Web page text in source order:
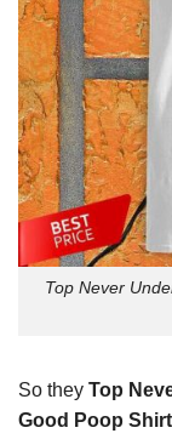
Top Never
So they Top
Good Poop